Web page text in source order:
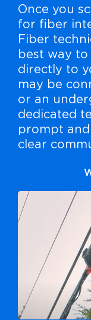
Once you
for fiber
Fiber
best way
directly to
may be
or an
dedicated
prompt
clear